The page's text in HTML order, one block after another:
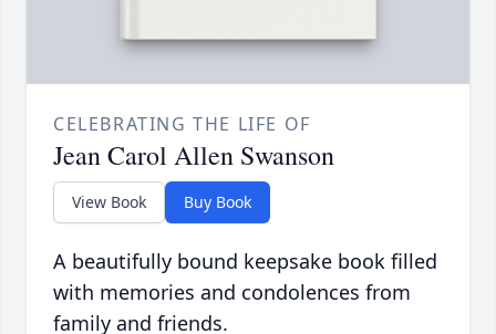
CELEBRATING THE LIFE OF
Jean Carol Allen Swanson
View Book Buy Book
A beautifully bound keepsake book filled
with memories and condolences from
family and friends.